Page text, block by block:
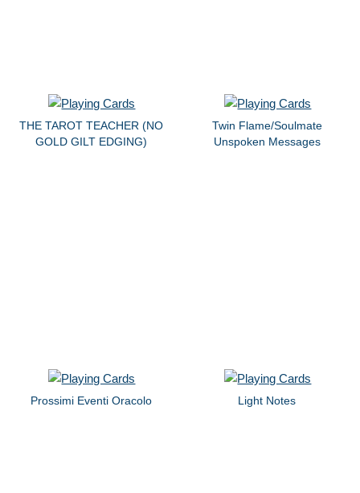
THE TAROT TEACHER (NO
GOLD GILT EDGING)
Twin Flame/Soulmate
Unspoken Messages
Prossimi Eventi Oracolo Light Notes